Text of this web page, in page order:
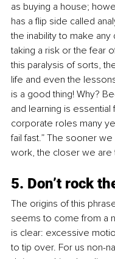
as buying a house;
has a flip side called
the inability to make
taking a risk or the fear
this paralysis of sorts,
life and even the
is a good thing! Why?
and learning is
corporate roles many
fail fast.” The sooner
work, the closer we are
5. Don’t rock
The origins of this
seems to come from a
is clear: excessive
to tip over. For us non-